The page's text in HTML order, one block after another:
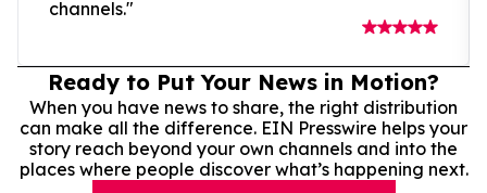
channels."
Ready to Put Your News in Motion?
When you have news to share, the right distribution
can make all the difference. EIN Presswire helps your
story reach beyond your own channels and into the
places where people discover what’s happening next.